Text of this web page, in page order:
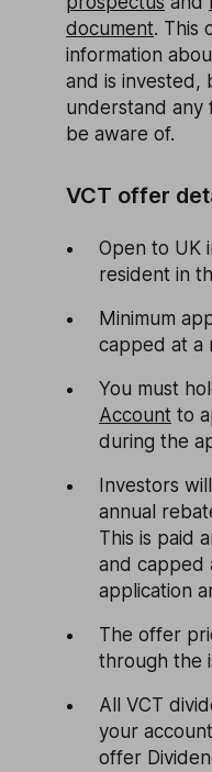
document. This
information
and is invested,
understand any
be aware of.
VCT offer
Open to UK
resident in
Minimum
capped at a
You must
Account to
during the
Investors
annual
This is paid
and capped
application
The offer
through the
All VCT
your
offer